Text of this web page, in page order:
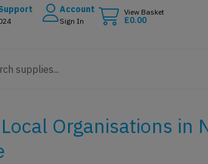
Account
Sign In £0.00
Organisations in